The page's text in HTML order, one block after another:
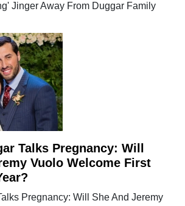
Jinger Away From Duggar Family
Talks Pregnancy: Will
Vuolo Welcome First
Pregnancy: Will She And Jeremy